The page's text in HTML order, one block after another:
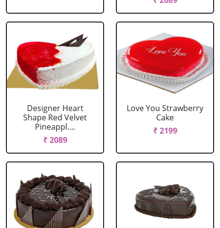
Designer Heart
Shape Red Velvet
Pineappl....
₹ 2089
Love You Strawberry
Cake
₹ 2199